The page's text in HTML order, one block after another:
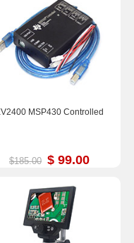
MSP430 Controlled
$185.00 $ 99.00